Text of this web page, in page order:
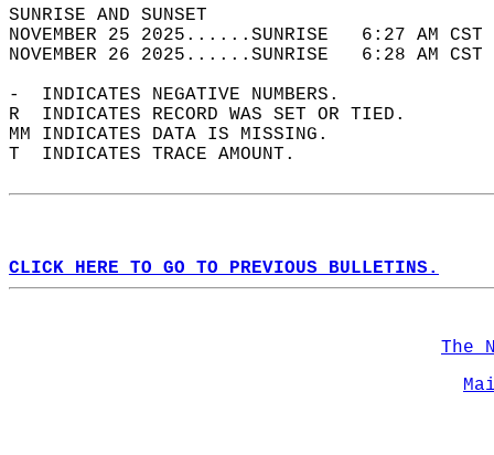
SUNRISE
NOVEMBER 25 2025......SUNRISE   6:27
NOVEMBER 26 2025......SUNRISE   6:28
-  INDICATES NEGATIVE NUMBERS.
R  INDICATES RECORD WAS SET OR TIED.
MM INDICATES DATA IS MISSING.
T  INDICATES TRACE AMOUNT.
CLICK HERE TO GO TO PREVIOUS BULLETINS.
The